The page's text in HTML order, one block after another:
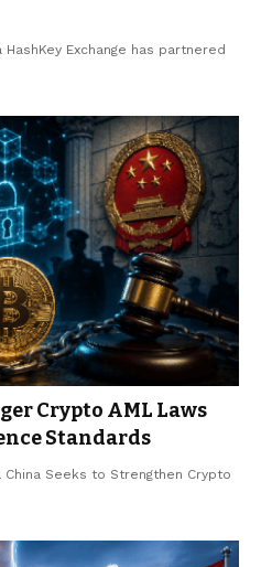
Exchange has partnered
Crypto AML Laws
Standards
China Seeks to Strengthen Crypto